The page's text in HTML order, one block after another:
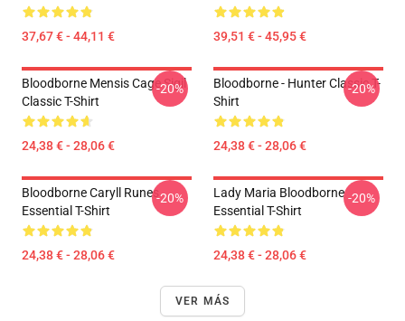
37,67 € - 44,11 € 39,51 € - 45,95 €
Bloodborne Mensis Cage Sigil
Classic T-Shirt
24,38 € - 28,06 €
-20%
Bloodborne - Hunter Classic T-
Shirt
24,38 € - 28,06 €
-20%
Bloodborne Caryll Runes
Essential T-Shirt
24,38 € - 28,06 €
-20%
Lady Maria Bloodborne
Essential T-Shirt
24,38 € - 28,06 €
-20%
VER MÁS